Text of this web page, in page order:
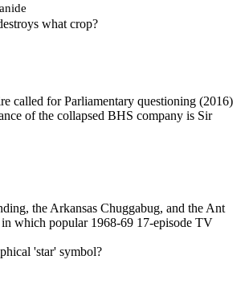
what crop?
called for Parliamentary questioning (2016)
of the collapsed BHS company is Sir
the Arkansas Chuggabug, and the Ant
which popular 1968-69 17-episode TV
'star' symbol?